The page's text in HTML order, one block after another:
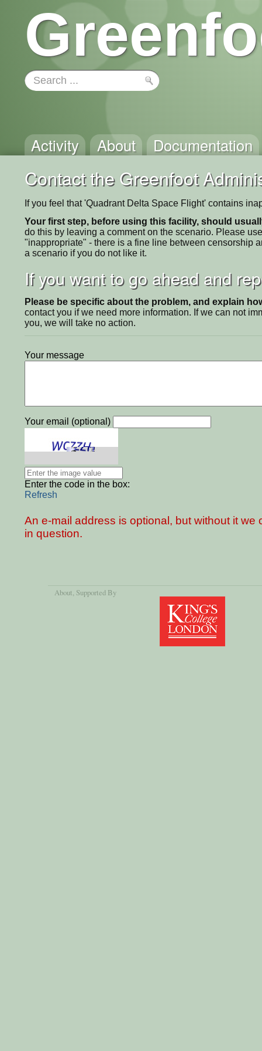
Activity About Documentation
Contact the Greenfoot
If you feel that 'Quadrant Delta Space Flight' contains
Your first step, before using this facility, should
do this by leaving a comment on the scenario. Please
"inappropriate" - there is a fine line between censorship
a scenario if you do not like it.
If you want to go ahead and
Please be specific about the problem, and explain
contact you if we need more information. If we can not
you, we will take no action.
Your message
Your email (optional)
Enter the code in the box:
Refresh
An e-mail address is optional, but without it
in question.
About, Supported By